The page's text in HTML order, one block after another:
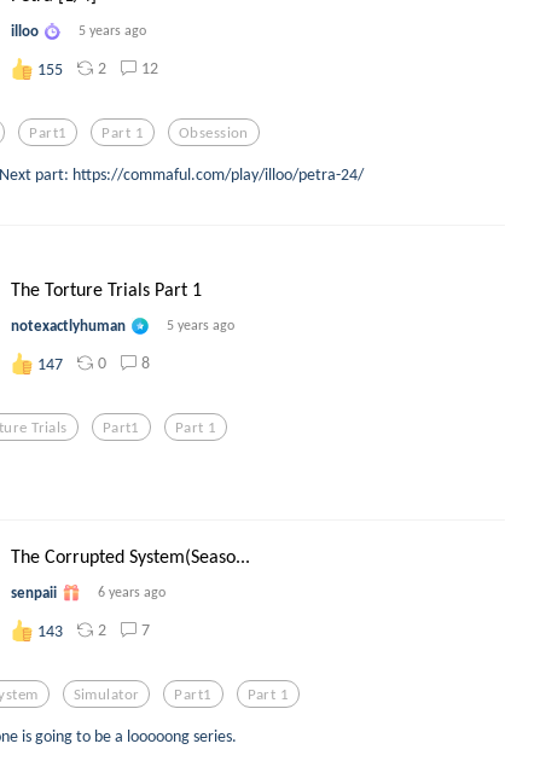
illoo 5 years ago
155 2 12
Part1 Part 1 Obsession
part: https://commaful.com/play/illoo/petra-24/
The Torture Trials Part 1
notexactlyhuman 5 years ago
147 0 8
Trials Part1 Part 1
The Corrupted System(Seaso...
senpaii 6 years ago
143 2 7
Simulator Part1 Part 1
is going to be a looooong series.